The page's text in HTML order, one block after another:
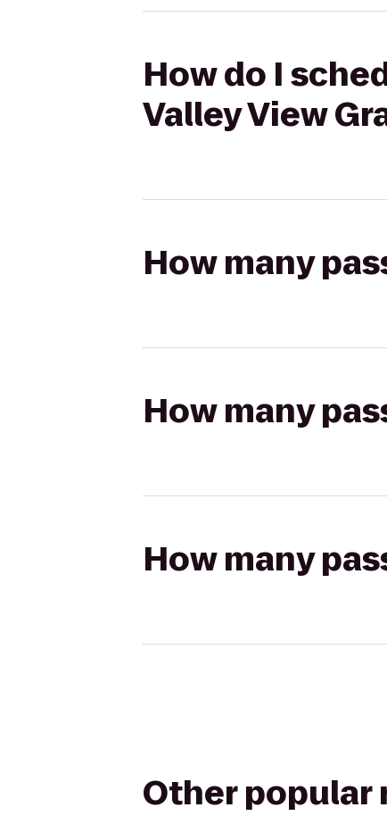
How do I
Valley View
How many
How many
How many
Other popular